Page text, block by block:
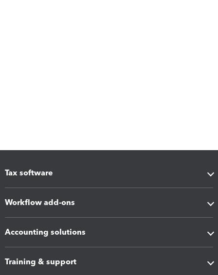
Tax software
Workflow add-ons
Accounting solutions
Training & support